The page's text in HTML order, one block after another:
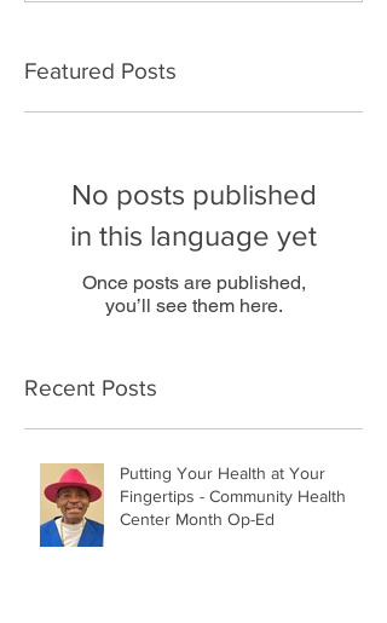
Featured Posts
No posts published
in this language yet
Once posts are published,
you’ll see them here.
Recent Posts
Putting Your Health at Your
Fingertips - Community Health
Center Month Op-Ed